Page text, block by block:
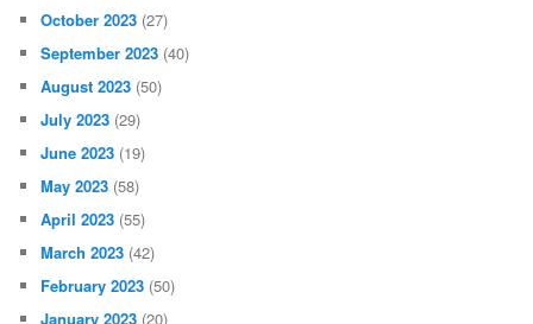
October 2023 (27)
September 2023 (40)
August 2023 (50)
July 2023 (29)
June 2023 (19)
May 2023 (58)
April 2023 (55)
March 2023 (42)
February 2023 (50)
January 2023 (20)